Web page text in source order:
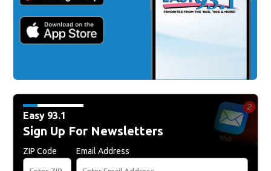
Easy 93.1
Sign Up For Newsletters
ZIP Code Email Address